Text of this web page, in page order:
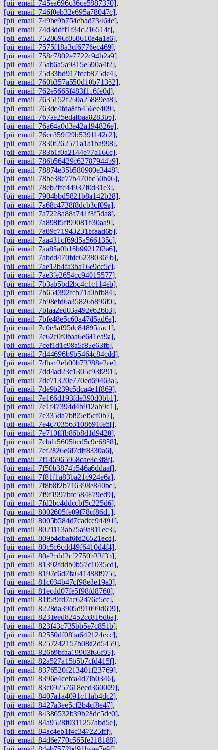
[pii_email_745ea696c86ce5887370],
[pii_email_746f0eb32e695a78047c],
[pii_email_749be9b754ebad73464e],
[pii_email_74d3ddff1f34c216514f],
[pii_email_7528696f868610e4a1a6],
[pii_email_7575f18a3cf6776ec469],
[pii_email_758c7802e7722c94b2a9],
[pii_email_75ab6a5a9815e590a4f2],
[pii_email_75d33bd917fccb875dc4],
[pii_email_760b357a550d10b71362],
[pii_email_762e5665f483f116fe0d],
[pii_email_7635152f260a25889ea8],
[pii_email_763dc4fda8fb456ee409],
[pii_email_767ae25edafbaa8283b6],
[pii_email_76a64a0d3e42a194826e],
[pii_email_76cc859f29b5391142c2],
[pii_email_7830f262571a1a1ba998],
[pii_email_783b1f0a2144e77a166c],
[pii_email_786b56429c62787944b9],
[pii_email_78874e35b580980e3448],
[pii_email_78be38c77b470bc50b06],
[pii_email_78eb2ffc44937f0d31e3],
[pii_email_7904bbd5821b8a142b28],
[pii_email_7a68c4738f8dcb3cf09a],
[pii_email_7a7228a88a741f8f5da8],
[pii_email_7a898f5ff99081b30aa9],
[pii_email_7a89c71943231bfaad6b],
[pii_email_7aa431cf69d5a566135c],
[pii_email_7aa85a0b16b99217f2a6],
[pii_email_7abdd470fdc62380369b],
[pii_email_7ae12b4fa3ba16e9cc5c],
[pii_email_7ae3fe2654cc94015577],
[pii_email_7b3ab5bd2bc4c1c114eb],
[pii_email_7b654392fcb71a0bfb84],
[pii_email_7b98efd6a35826b896f0],
[pii_email_7bfaa2ed03a492e626b3],
[pii_email_7bfe48e5c60a47d5ad6a],
[pii_email_7c0e3af95de84895aac1],
[pii_email_7c62c0f0baa6e641ea9a],
[pii_email_7cef1d1c98a5f83e63fb],
[pii_email_7d44696b9b5464c84cdd],
[pii_email_7dbac3eb00b73388e2ae],
[pii_email_7dd4ad23c1305c93f291],
[pii_email_7de71320e770ed69463a],
[pii_email_7de9b239c5dca4e1f869],
[pii_email_7e166d193fde390d0bb1],
[pii_email_7e1f47394d4b912ab9d1],
[pii_email_7e335da7bf95ef5cf0b7],
[pii_email_7e4c703563108691fe5f],
[pii_email_7e710fffb86b8d1d9420],
[pii_email_7ebda5605bcd5c9e6858],
[pii_email_7ef2826e6f7dff8830a6],
[pii_email_7f145965968cae8c3f8f],
[pii_email_7f50b3874b546a6ddaaf],
[pii_email_7f81f1a83ba21c924e6a],
[pii_email_7f8b8f2b716398e840bc],
[pii_email_7f9f1997bfc584879ed9],
[pii_email_7fd2bc4ddccbf5c225d6],
[pii_email_8002605fe09f78cf86d1],
[pii_email_8005b584d7cadec94491],
[pii_email_8021113ab75a9a811ec3],
[pii_email_809b4dbaf6fd26521ecd],
[pii_email_80c5c6cdd49f6410d4f4],
[pii_email_80e2cdd2cf2750b33f3b],
[pii_email_81392fddb0b57c1035ed],
[pii_email_8197c6d7fa641488f975],
[pii_email_81c034b47cf98e8e19a0],
[pii_email_81ecdd07fe5f98fd8760],
[pii_email_81f5f9fd7ac62476c5ce],
[pii_email_8228da3905d91099d699],
[pii_email_8231eed82452cc816dba],
[pii_email_823f43c735bb5e7c851b],
[pii_email_82550df08ba642124ecc],
[pii_email_8257242157b08d2d5459],
[pii_email_826b9bfaa19903f66f95],
[pii_email_82a527a15b5b7cfd415f],
[pii_email_8376520f213401f23769],
[pii_email_8396e4cefca4d7fb0346],
[pii_email_83c09257618eed360009],
[pii_email_8407a1a4091c11ab4dc2],
[pii_email_8427a3ee5cf2b4cf8e47],
[pii_email_84386532b39b28dc5de0],
[pii_email_84a9528f0311257abd5e],
[pii_email_84ac4eb1f4c347225fff],
[pii_email_84d6e770c565fe218188],